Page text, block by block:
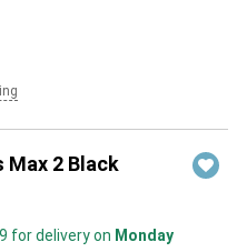
Max 2 Black
for delivery on Monday